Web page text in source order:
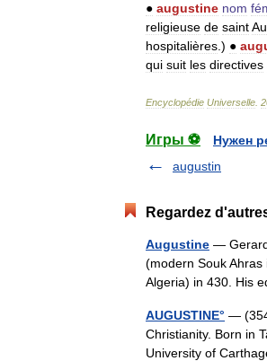
● augustine nom
religieuse de saint
hospitalières .) ●
qui suit les directives
Encyclopédie Universelle
Игры ⚽
Нужен
augustin
Regardez
Augustine — Gerard
(modern Souk Ahras
Algeria) in 430. His
AUGUSTINE° —
Christianity. Born in
University of